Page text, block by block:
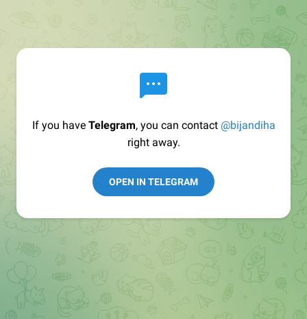
If you have Telegram, you can contact @bijandiha
right away.
OPEN IN TELEGRAM